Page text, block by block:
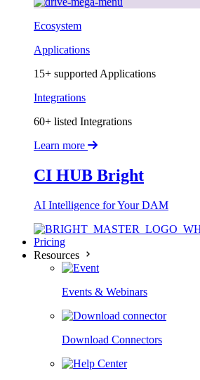
Ecosystem
Applications
15+ supported Applications
Integrations
60+ listed Integrations
Learn more
CI HUB Bright
AI Intelligence for Your DAM
Pricing
Resources
Events & Webinars
Download Connectors